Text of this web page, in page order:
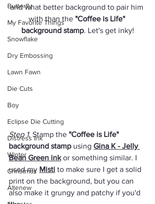
Butterfly
My Favorite Things
Snowflake
Dry Embossing
Lawn Fawn
Die Cuts
Boy
Eclipse Die Cutting
Distress Ink
Winter
Christmas
Altenew
and what better background to pair him
with than the "Coffee is Life"
background stamp. Let's get inky!
Step 1. Stamp the "Coffee is Life"
background stamp using Gina K - Jelly
Bean Green ink or something similar. I
used my Misti to make sure I get a solid
print on the background, but you can
also make it grungy and patchy if you'd